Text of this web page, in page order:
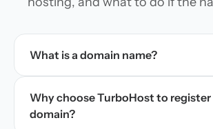
What is a domain name?
Why choose TurboHost to register
domain?